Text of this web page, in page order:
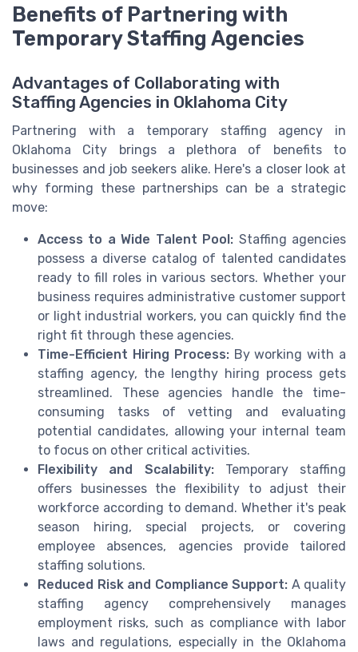
Benefits of Partnering with
Temporary Staffing Agencies
Advantages of Collaborating with
Staffing Agencies in Oklahoma City
Partnering with a temporary staffing agency in
Oklahoma City brings a plethora of benefits to
businesses and job seekers alike. Here's a closer look at
why forming these partnerships can be a strategic
move:
Access to a Wide Talent Pool: Staffing agencies
possess a diverse catalog of talented candidates
ready to fill roles in various sectors. Whether your
business requires administrative customer support
or light industrial workers, you can quickly find the
right fit through these agencies.
Time-Efficient Hiring Process:By working with a
staffing agency, the lengthy hiring process gets
streamlined. These agencies handle the time-
consuming tasks of vetting and evaluating
potential candidates, allowing your internal team
to focus on other critical activities.
Flexibility and Scalability:Temporary staffing
offers businesses the flexibility to adjust their
workforce according to demand. Whether it's peak
season hiring, special projects, or covering
employee absences, agencies provide tailored
staffing solutions.
Reduced Risk and Compliance Support: A quality
staffing agency comprehensively manages
employment risks, such as compliance with labor
laws and regulations, especially in the Oklahoma